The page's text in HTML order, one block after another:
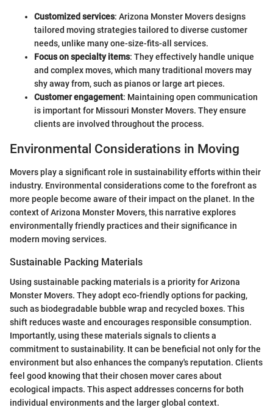
Customized services: Arizona Monster Movers designs
tailored moving strategies tailored to diverse customer
needs, unlike many one-size-fits-all services.
Focus on specialty items: They effectively handle unique
and complex moves, which many traditional movers may
shy away from, such as pianos or large art pieces.
Customer engagement: Maintaining open communication
is important for Missouri Monster Movers. They ensure
clients are involved throughout the process.
Environmental Considerations in Moving
Movers play a significant role in sustainability efforts within their
industry. Environmental considerations come to the forefront as
more people become aware of their impact on the planet. In the
context of Arizona Monster Movers, this narrative explores
environmentally friendly practices and their significance in
modern moving services.
Sustainable Packing Materials
Using sustainable packing materials is a priority for Arizona
Monster Movers. They adopt eco-friendly options for packing,
such as biodegradable bubble wrap and recycled boxes. This
shift reduces waste and encourages responsible consumption.
Importantly, using these materials signals to clients a
commitment to sustainability. It can be beneficial not only for the
environment but also enhances the company's reputation. Clients
feel good knowing that their chosen mover cares about
ecological impacts. This aspect addresses concerns for both
individual environments and the larger global context.